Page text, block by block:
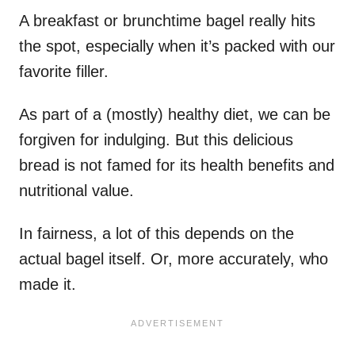
A breakfast or brunchtime bagel really hits
the spot, especially when it’s packed with our
favorite filler.
As part of a (mostly) healthy diet, we can be
forgiven for indulging. But this delicious
bread is not famed for its health benefits and
nutritional value.
In fairness, a lot of this depends on the
actual bagel itself. Or, more accurately, who
made it.